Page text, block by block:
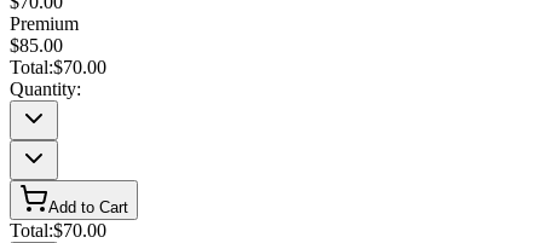
Premium
$85.00
Total:$70.00
Quantity:
Add to Cart
Total:$70.00